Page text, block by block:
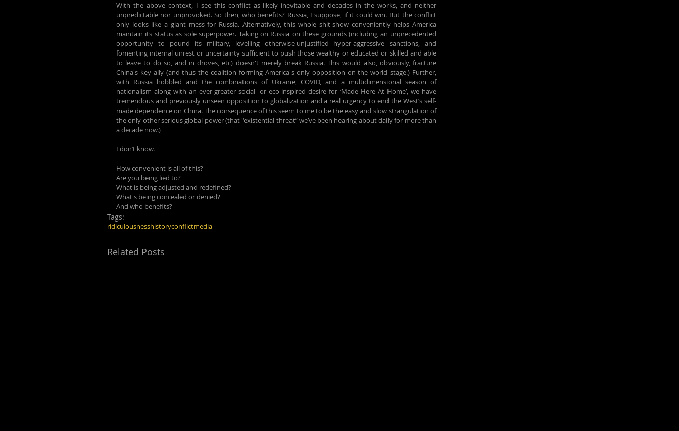
With the above context, I see this conflict as likely inevitable and decades in the works, and neither
unpredictable nor unprovoked. So then, who benefits? Russia, I suppose, if it could win. But the conflict
only looks like a giant mess for Russia. Alternatively, this whole shit-show conveniently helps America
maintain its status as sole superpower. Taking on Russia on these grounds (including an unprecedented
opportunity to pound its military, levelling otherwise-unjustified hyper-aggressive sanctions, and
fomenting internal unrest or uncertainty sufficient to push those wealthy or educated or skilled and able
to leave to do so, and in droves, etc) doesn't merely break Russia. This would also, obviously, fracture
China's key ally (and thus the coalition forming America's only opposition on the world stage.) Further,
with Russia hobbled and the combinations of Ukraine, COVID, and a multidimensional season of
nationalism along with an ever-greater social- or eco-inspired desire for ‘Made Here At Home’, we have
tremendous and previously unseen opposition to globalization and a real urgency to end the West’s self-
made dependence on China. The consequence of this seem to me to be the easy and slow strangulation of
the only other serious global power (that "existential threat” we’ve been hearing about daily for more than
a decade now.)
I don’t know.
How convenient is all of this?
Are you being lied to?
What is being adjusted and redefined?
What's being concealed or denied?
And who benefits?
Tags:
ridiculousnesshistoryconflictmedia
Related Posts